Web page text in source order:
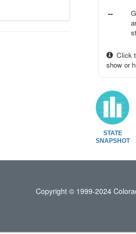
--
Click
show or
STATE
SNAPSHOT
Copyright © 1999-2024